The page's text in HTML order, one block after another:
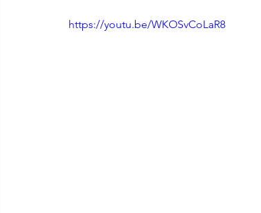
https://youtu.be/WKOSvCoLaR8